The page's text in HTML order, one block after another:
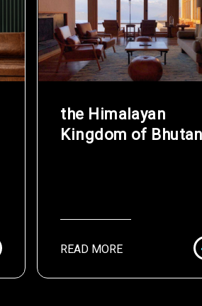
the Himalayan
Kingdom of Bhutan
READ MORE